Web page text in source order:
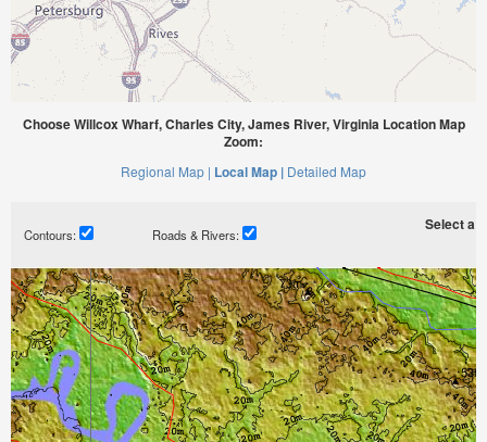
Choose Willcox Wharf, Charles City, James River, Virginia Location Map
Zoom:
Regional Map | Local Map | Detailed Map
Contours: Roads & Rivers:
Select a